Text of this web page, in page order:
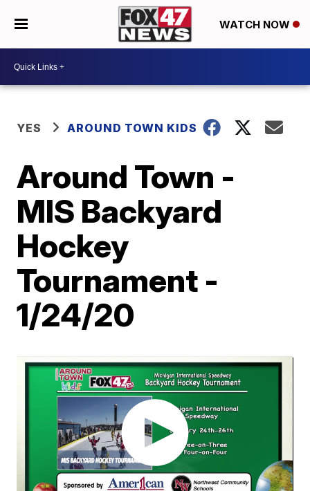
WATCH NOW
YES AROUND TOWN KIDS
Around Town -
MIS Backyard
Hockey
Tournament -
1/24/20